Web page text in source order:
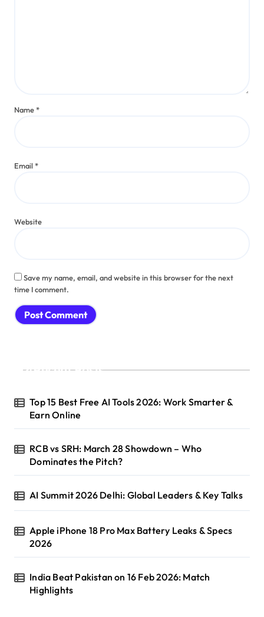
Name*
Email*
Website
Save my name, email, and website in this browser for the next
time I comment.
Recent Posts
Top 15 Best Free AI Tools 2026: Work Smarter &
Earn Online
RCB vs SRH: March 28 Showdown – Who
Dominates the Pitch?
AI Summit 2026 Delhi: Global Leaders & Key Talks
Apple iPhone 18 Pro Max Battery Leaks & Specs
2026
India Beat Pakistan on 16 Feb 2026: Match
Highlights